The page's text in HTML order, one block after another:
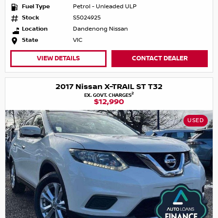
Fuel Type
Petrol - Unleaded ULP
Stock
S5024925
Location
Dandenong Nissan
State
VIC
VIEW DETAILS CONTACT DEALER
2017 Nissan X-TRAIL ST T32
EX. GOVT. CHARGES2
$12,990
USED